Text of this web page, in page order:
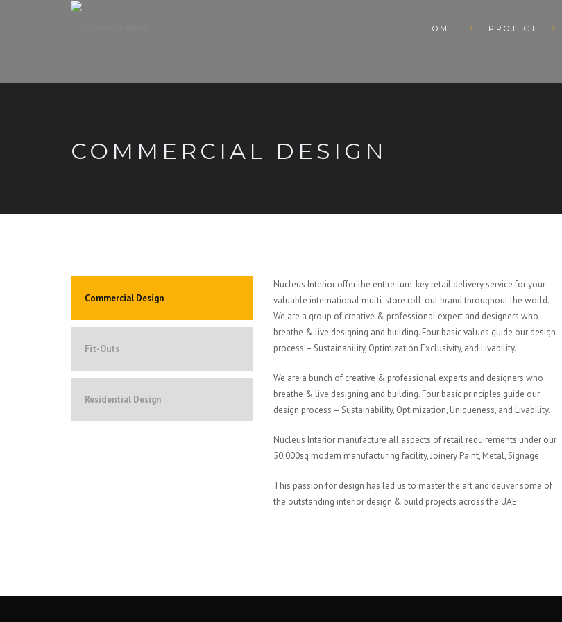
HOME PROJECT
COMMERCIAL DESIGN
Commercial Design
Fit-Outs
Residential Design
Nucleus Interior offer the entire turn-key retail delivery service for your
valuable international multi-store roll-out brand throughout the world.
We are a group of creative & professional expert and designers who
breathe & live designing and building. Four basic values guide our design
process – Sustainability, Optimization Exclusivity, and Livability.
We are a bunch of creative & professional experts and designers who
breathe & live designing and building. Four basic principles guide our
design process – Sustainability, Optimization, Uniqueness, and Livability.
Nucleus Interior manufacture all aspects of retail requirements under our
50,000sq modern manufacturing facility, Joinery Paint, Metal, Signage.
This passion for design has led us to master the art and deliver some of
the outstanding interior design & build projects across the UAE.